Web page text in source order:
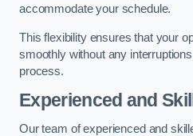
accommodate your schedule.
This flexibility ensures that your
smoothly without any
process.
Experienced and
Our team of experienced and